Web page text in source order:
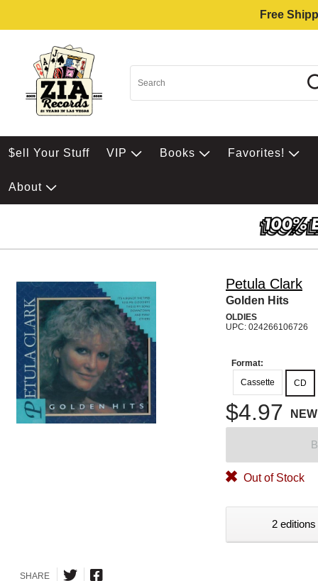
Free
$ell Your Stuff VIP Books Favorites!
About
Petula Clark
Golden Hits
OLDIES
UPC: 024266106726
Format:
Cassette
CD
$4.97 NEW
Out of Stock
2
SHARE